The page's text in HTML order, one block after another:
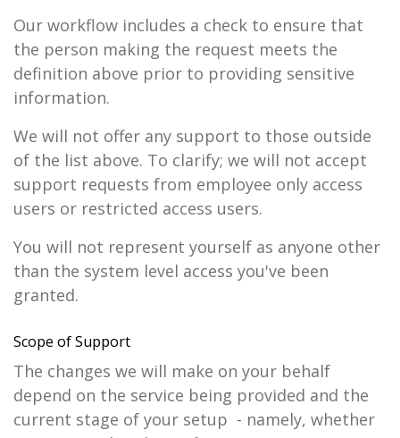
Our workflow includes a check to ensure that
the person making the request meets the
definition above prior to providing sensitive
information.
We will not offer any support to those outside
of the list above. To clarify; we will not accept
support requests from employee only access
users or restricted access users.
You will not represent yourself as anyone other
than the system level access you've been
granted.
Scope of Support
The changes we will make on your behalf
depend on the service being provided and the
current stage of your setup - namely, whether